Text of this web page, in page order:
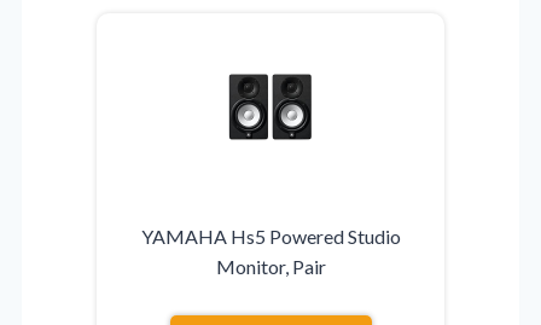
YAMAHA Hs5 Powered Studio
Monitor, Pair